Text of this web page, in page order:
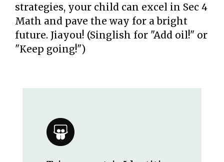
strategies, your child can excel in Sec 4
Math and pave the way for a bright
future. Jiayou! (Singlish for "Add oil!" or
"Keep going!")